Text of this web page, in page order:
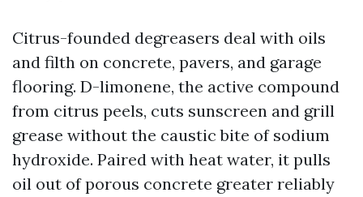
Citrus-founded degreasers deal with oils
and filth on concrete, pavers, and garage
flooring. D-limonene, the active compound
from citrus peels, cuts sunscreen and grill
grease without the caustic bite of sodium
hydroxide. Paired with heat water, it pulls
oil out of porous concrete greater reliably